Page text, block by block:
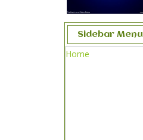
Sidebar Menu
Home